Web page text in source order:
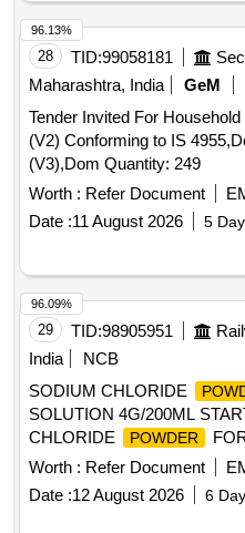
28 TID:99058181
Maharashtra, India
GeM
Tender Invited For
(V2) Conforming to IS
(V3),Dom Quantity: 249
Worth : Refer Document
Date :11 August 2026 5
96.13%
29 TID:98905951
India
NCB
SODIUM CHLORIDE
SOLUTION 4G/200ML
CHLORIDE
POWDER
4G/200ML STARTER KIT
Item Category : Normal ,
Max 8 lacs ] [ Rate of supply
Worth : Refer Document
Date :12 August 2026 6
96.09%